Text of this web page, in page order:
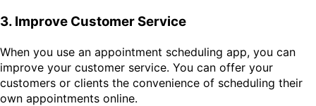
3. Improve Customer Service
When you use an appointment scheduling app, you can
improve your customer service. You can offer your
customers or clients the convenience of scheduling their
own appointments online.